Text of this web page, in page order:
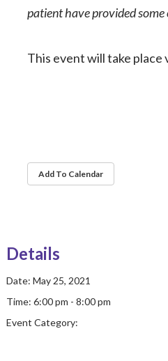
patient have provided some
This event will take
Add To Calendar
Details
Date: May 25, 2021
Time: 6:00 pm - 8:00 pm
Event Category: